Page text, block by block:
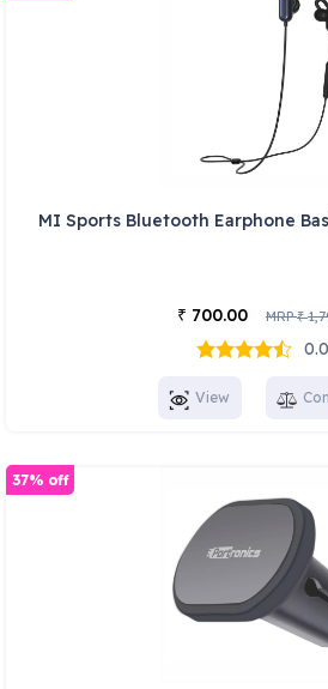
MI Sports Bluetooth Earphone
₹ 700.00 MRP₹
View
37% off